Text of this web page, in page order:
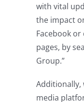
with vital
the impact
Facebook
pages, by
Group.”
Additionally,
media